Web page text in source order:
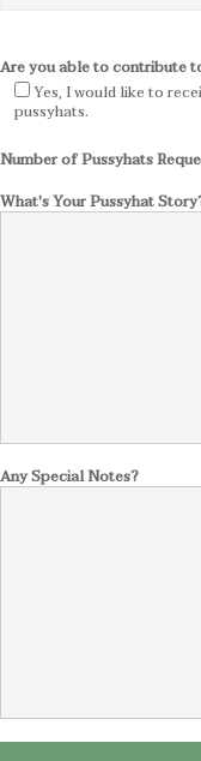
Are you able to contribute
Yes, I would like to
pussyhats.
Number of Pussyhats
What's Your Pussyhat
Any Special Notes?